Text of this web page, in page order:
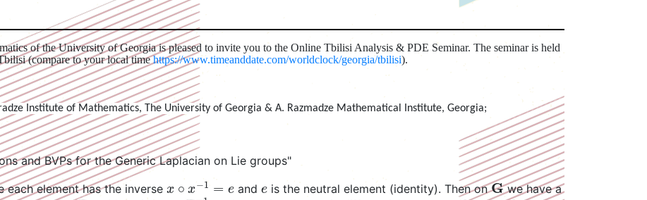
of the University of Georgia is pleased to invite you to the Online Tbilisi Analysis & PDE Seminar. The seminar is held
(compare to your local timehttps://www.timeanddate.com/worldclock/georgia/tbilisi).
Institute of Mathematics, The University of Georgia & A. Razmadze Mathematical Institute, Georgia;
and BVPs for the Generic Laplacian on Lie groups"
element has the inverse 1= and is the neutral element (identity). Then onGwe have a